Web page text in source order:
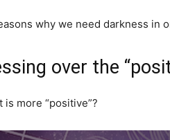
why we need darkness in
over the
is more “positive”?